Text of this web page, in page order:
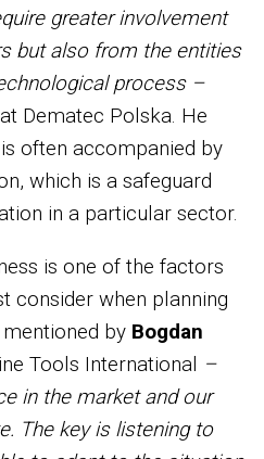
greater involvement
but also from the entities
process –
Dematec Polska. He
often accompanied by
which is a safeguard
in a particular sector.
is one of the factors
consider when planning
by Bogdan
Tools International –
in the market and our
The key is listening to